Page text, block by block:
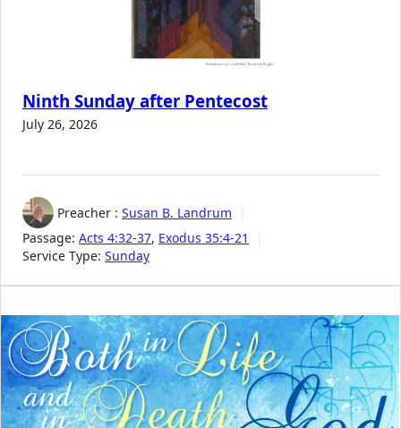
Ninth Sunday after Pentecost
July 26, 2026
Preacher : Susan B. Landrum
Passage: Acts 4:32-37, Exodus 35:4-21
Service Type: Sunday